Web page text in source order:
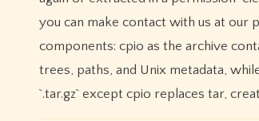
you can make contact with us at our
components: cpio as the archive
trees, paths, and Unix metadata,
`.tar.gz` except cpio replaces tar,